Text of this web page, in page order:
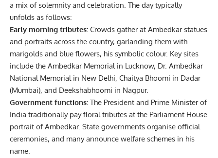
a mix of solemnity and celebration. The day typically
unfolds as follows:
Early morning tributes: Crowds gather at Ambedkar statues
and portraits across the country, garlanding them with
marigolds and blue flowers, his symbolic colour. Key sites
include the Ambedkar Memorial in Lucknow, Dr. Ambedkar
National Memorial in New Delhi, Chaitya Bhoomi in Dadar
(Mumbai), and Deekshabhoomi in Nagpur.
Government functions: The President and Prime Minister of
India traditionally pay floral tributes at the Parliament House
portrait of Ambedkar. State governments organise official
ceremonies, and many announce welfare schemes in his
name.